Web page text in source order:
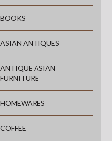
BOOKS
ASIAN ANTIQUES
ANTIQUE ASIAN
FURNITURE
HOMEWARES
COFFEE